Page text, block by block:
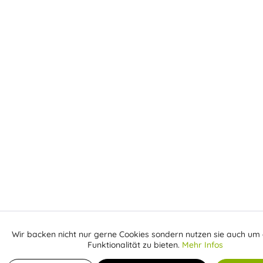
Funktionale Aktiv
Wir backen nicht nur gerne Cookies sondern nutzen sie auch
Funktionalität zu bieten. Mehr Infos